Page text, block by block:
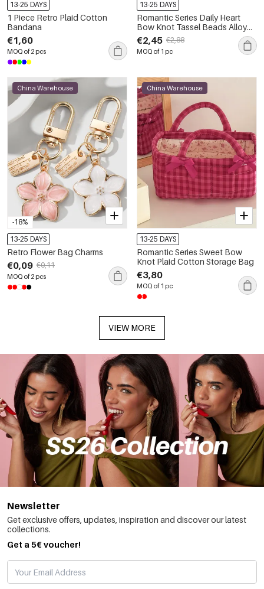
13-25 DAYS
1 Piece Retro Plaid Cotton
Bandana
€1,60
MOQ of 2 pcs
13-25 DAYS
Romantic Series Daily Heart
Bow Knot Tassel Beads Alloy
Bag Charms
€2,45 €2,88
MOQ of 1 pc
-18%
China Warehouse
13-25 DAYS
Retro Flower Bag Charms
€0,09 €0,11
MOQ of 2 pcs
China Warehouse
13-25 DAYS
Romantic Series Sweet Bow
Knot Plaid Cotton Storage Bag
€3,80
MOQ of 1 pc
VIEW MORE
Newsletter
Get exclusive offers, updates, inspiration and discover our latest
collections.
Get a 5€ voucher!